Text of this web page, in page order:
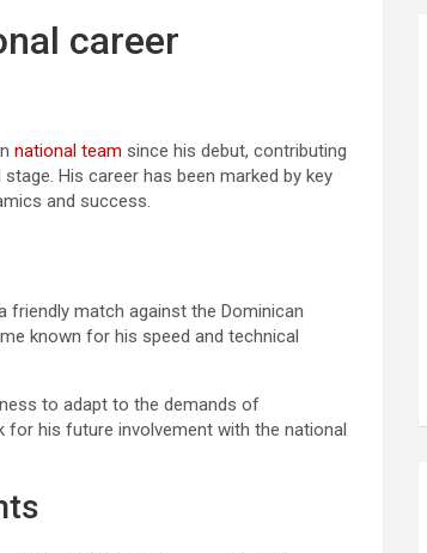
career
national team since his debut, contributing
His career has been marked by key
and success.
friendly match against the Dominican
known for his speed and technical
to adapt to the demands of
for his future involvement with the national